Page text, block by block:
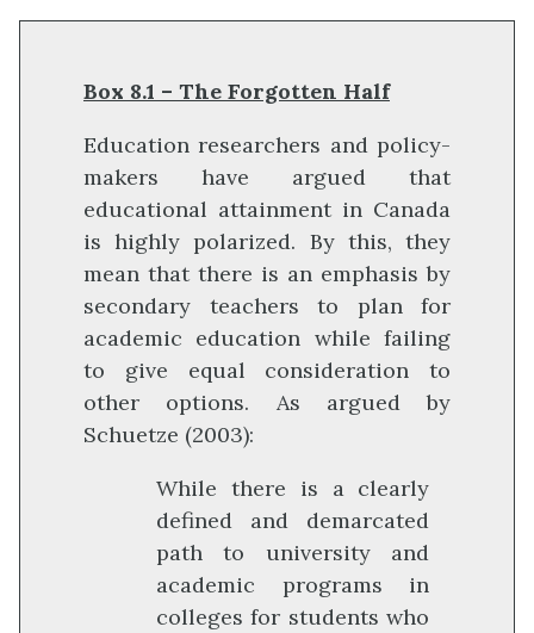
Box 8.1 – The Forgotten Half
Education researchers and policy-
makers have argued that
educational attainment in Canada
is highly polarized. By this, they
mean that there is an emphasis by
secondary teachers to plan for
academic education while failing
to give equal consideration to
other options. As argued by
Schuetze (2003):
While there is a clearly
defined and demarcated
path to university and
academic programs in
colleges for students who